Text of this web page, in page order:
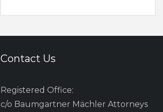
Contact Us
Registered Office:
c/o Baumgartner Mächler Attorneys